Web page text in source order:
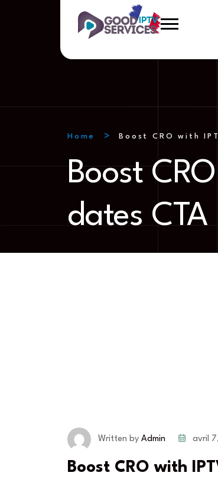
Home Boost CRO with
Boost
dates CTA
Written by Admin avril
Boost CRO with